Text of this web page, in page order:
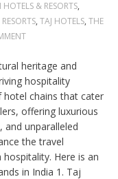
HOTELS & RESORTS,
, TAJ HOTELS, THE
heritage and
hospitality
chains that cater
offering luxurious
unparalleled
the travel
Here is an
in India 1. Taj